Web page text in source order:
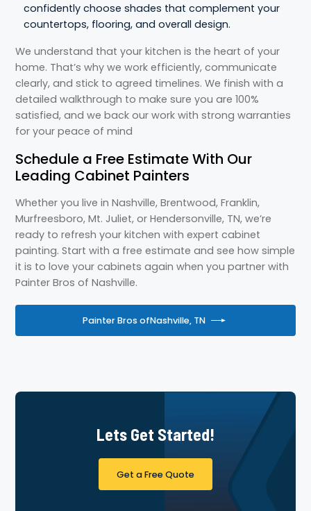
confidently choose shades that complement your
countertops, flooring, and overall design.
We understand that your kitchen is the heart of your
home. That’s why we work efficiently, communicate
clearly, and stick to agreed timelines. We finish with a
detailed walkthrough to make sure you are 100%
satisfied, and we back our work with strong warranties
for your peace of mind
Schedule a Free Estimate With Our
Leading Cabinet Painters
Whether you live in Nashville, Brentwood, Franklin,
Murfreesboro, Mt. Juliet, or Hendersonville, TN, we’re
ready to refresh your kitchen with expert cabinet
painting. Start with a free estimate and see how simple
it is to love your cabinets again when you partner with
Painter Bros of Nashville.
Painter Bros ofNashville, TN
Lets Get Started!
Get a Free Quote